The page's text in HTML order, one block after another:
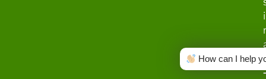
How can I help